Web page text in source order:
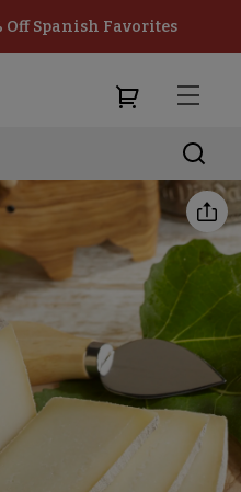
Off Spanish Favorites